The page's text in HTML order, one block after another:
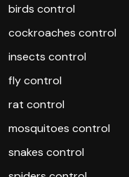
birds control
cockroaches control
insects control
fly control
rat control
mosquitoes control
snakes control